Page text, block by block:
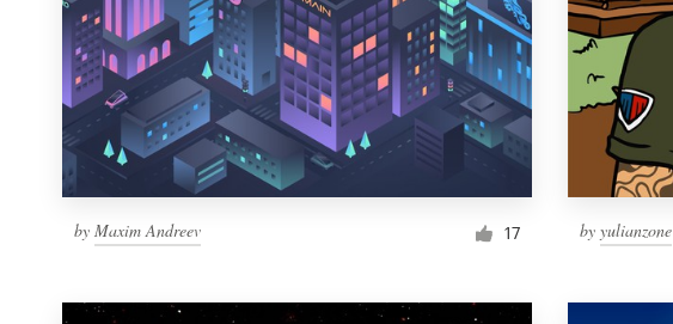
by Maxim Andreev 17 byyulianzone